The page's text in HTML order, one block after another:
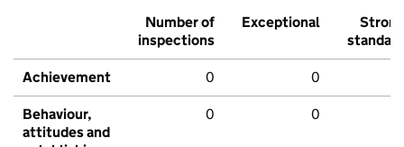
Number of
inspections
Exceptional
Strong
standard
Achievement 0 0
Behaviour,
attitudes and
0 0